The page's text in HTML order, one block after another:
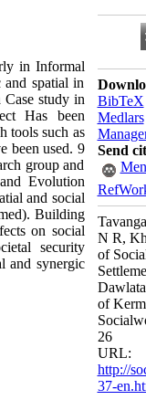
in Informal
and spatial in
study in
Has been
tools such as
been used. 9
group and
Evolution
and social
Building
on social
security
and synergic
BibTeX
Medlars
Send
N R,
of
of
26
URL:
http://
37-